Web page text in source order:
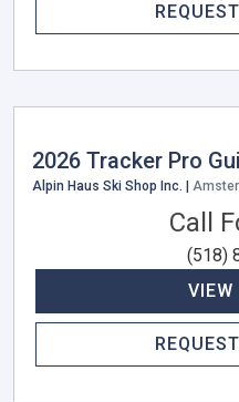
2026 Tracker Pro
Alpin Haus Ski Shop Inc. |
Call
(518)
VIEW